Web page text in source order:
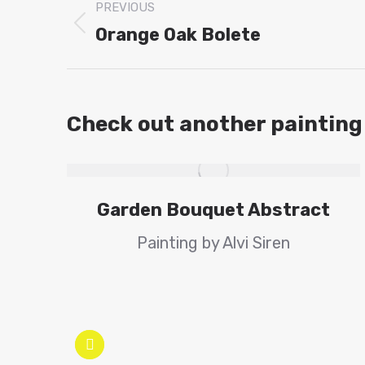
navigation
PREVIOUS
Previous
Orange Oak Bolete
Check out another painting
Garden Bouquet Abstract
Painting by Alvi Siren